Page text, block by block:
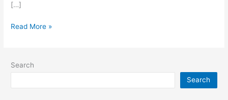
[…]
Read More »
Search
Search